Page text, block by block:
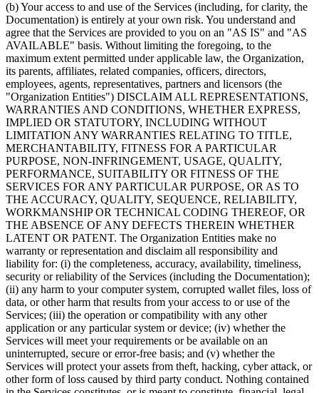
(b) Your access to and use of the Services (including, for clarity, the
Documentation) is entirely at your own risk. You understand and
agree that the Services are provided to you on an "AS IS" and "AS
AVAILABLE" basis. Without limiting the foregoing, to the
maximum extent permitted under applicable law, the Organization,
its parents, affiliates, related companies, officers, directors,
employees, agents, representatives, partners and licensors (the
"Organization Entities") DISCLAIM ALL REPRESENTATIONS,
WARRANTIES AND CONDITIONS, WHETHER EXPRESS,
IMPLIED OR STATUTORY, INCLUDING WITHOUT
LIMITATION ANY WARRANTIES RELATING TO TITLE,
MERCHANTABILITY, FITNESS FOR A PARTICULAR
PURPOSE, NON-INFRINGEMENT, USAGE, QUALITY,
PERFORMANCE, SUITABILITY OR FITNESS OF THE
SERVICES FOR ANY PARTICULAR PURPOSE, OR AS TO
THE ACCURACY, QUALITY, SEQUENCE, RELIABILITY,
WORKMANSHIP OR TECHNICAL CODING THEREOF, OR
THE ABSENCE OF ANY DEFECTS THEREIN WHETHER
LATENT OR PATENT. The Organization Entities make no
warranty or representation and disclaim all responsibility and
liability for: (i) the completeness, accuracy, availability, timeliness,
security or reliability of the Services (including the Documentation);
(ii) any harm to your computer system, corrupted wallet files, loss of
data, or other harm that results from your access to or use of the
Services; (iii) the operation or compatibility with any other
application or any particular system or device; (iv) whether the
Services will meet your requirements or be available on an
uninterrupted, secure or error-free basis; and (v) whether the
Services will protect your assets from theft, hacking, cyber attack, or
other form of loss caused by third party conduct. Nothing contained